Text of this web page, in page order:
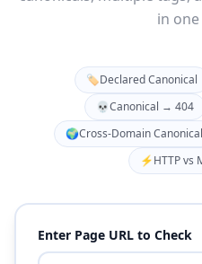
in
🏷️Declared Canonical
💀Canonical → 404
🌍Cross-Domain Canonical
⚡HTTP vs
Enter Page URL to Check